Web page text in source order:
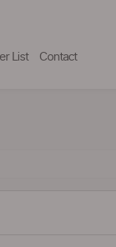
List Contact